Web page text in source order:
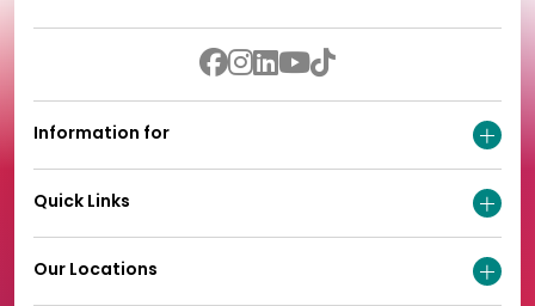
Information for
Quick Links
Our Locations